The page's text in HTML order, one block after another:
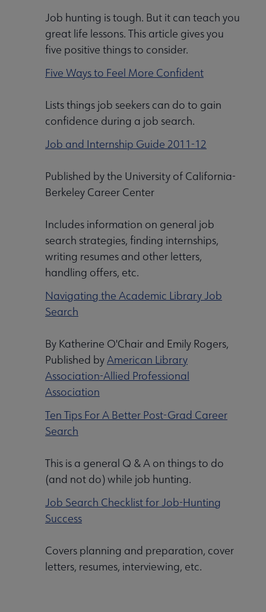
Job hunting is tough. But it can teach you
great life lessons. This article gives you
five positive things to consider.
Five Ways to Feel More Confident
Lists things job seekers can do to gain
confidence during a job search.
Job and Internship Guide 2011-12
Published by the University of California-
Berkeley Career Center
Includes information on general job
search strategies, finding internships,
writing resumes and other letters,
handling offers, etc.
Navigating the Academic Library Job
Search
By Katherine O'Chair and Emily Rogers,
Published byAmerican Library
Association-Allied Professional
Association
Ten Tips For A Better Post-Grad Career
Search
This is a general Q & A on things to do
(and not do) while job hunting.
Job Search Checklist for Job-Hunting
Success
Covers planning and preparation, cover
letters, resumes, interviewing, etc.